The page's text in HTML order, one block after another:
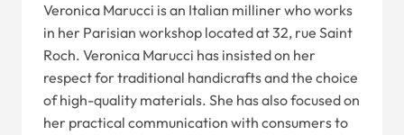
Veronica Marucci is an Italian milliner who works
in her Parisian workshop located at 32, rue Saint
Roch. Veronica Marucci has insisted on her
respect for traditional handicrafts and the choice
of high-quality materials. She has also focused on
her practical communication with consumers to